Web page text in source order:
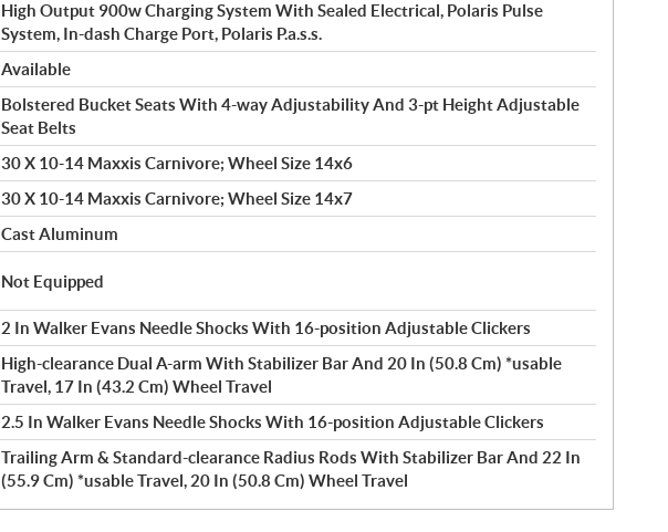
High Output 900w Charging System With Sealed Electrical, Polaris Pulse
System, In-dash Charge Port, Polaris P.a.s.s.
Available
Bolstered Bucket Seats With 4-way Adjustability And 3-pt Height Adjustable
Seat Belts
30 X 10-14 Maxxis Carnivore; Wheel Size 14x6
30 X 10-14 Maxxis Carnivore; Wheel Size 14x7
Cast Aluminum
Not Equipped
2 In Walker Evans Needle Shocks With 16-position Adjustable Clickers
High-clearance Dual A-arm With Stabilizer Bar And 20 In (50.8 Cm) *usable
Travel, 17 In (43.2 Cm) Wheel Travel
2.5 In Walker Evans Needle Shocks With 16-position Adjustable Clickers
Trailing Arm & Standard-clearance Radius Rods With Stabilizer Bar And 22 In
(55.9 Cm) *usable Travel, 20 In (50.8 Cm) Wheel Travel